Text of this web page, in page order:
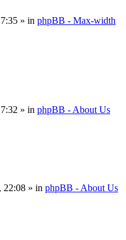
» in phpBB - Max-width
» in phpBB - About Us
22:08 » in phpBB - About Us